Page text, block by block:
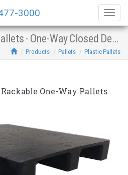
48x40 Used Plastic Pallets - One-Way Closed Deck Racking
Products Pallets Plastic Pallets
One-Way Pallets
3000